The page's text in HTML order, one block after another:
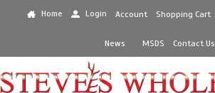
Home Login Account Shopping Cart
News MSDS Contact Us